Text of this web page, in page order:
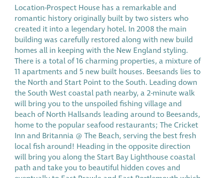
Location-Prospect House has a remarkable and
romantic history originally built by two sisters who
created it into a legendary hotel. In 2008 the main
building was carefully restored along with new build
homes all in keeping with the New England styling.
There is a total of 16 charming properties, a mixture of
11 apartments and 5 new built houses. Beesands lies to
the North and Start Point to the South. Leading down
the South West coastal path nearby, a 2-minute walk
will bring you to the unspoiled fishing village and
beach of North Hallsands leading around to Beesands,
home to the popular seafood restaurants; The Cricket
Inn and Britannia @ The Beach, serving the best fresh
local fish around! Heading in the opposite direction
will bring you along the Start Bay Lighthouse coastal
path and take you to beautiful hidden coves and